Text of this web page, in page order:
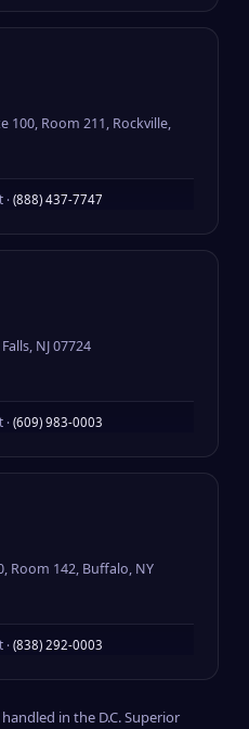
100, Room 211, Rockville,
(888) 437-7747
NJ 07724
(609) 983-0003
Room 142, Buffalo, NY
(838) 292-0003